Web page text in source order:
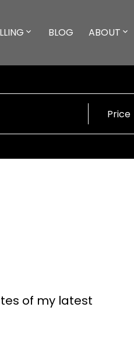
BLOG ABOUT
Price
of my latest